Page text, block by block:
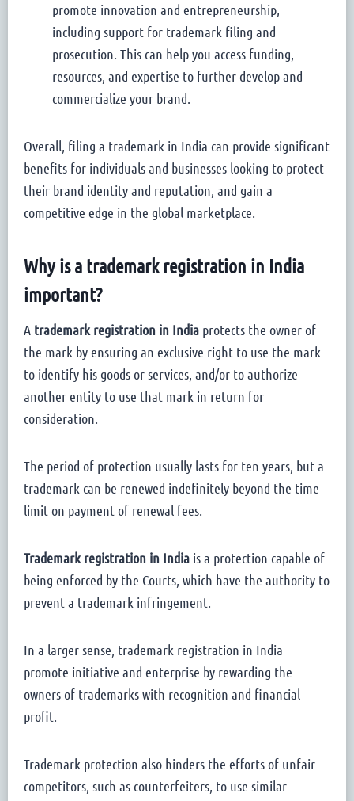
promote innovation and entrepreneurship,
including support for trademark filing and
prosecution. This can help you access funding,
resources, and expertise to further develop and
commercialize your brand.
Overall, filing a trademark in India can provide significant
benefits for individuals and businesses looking to protect
their brand identity and reputation, and gain a
competitive edge in the global marketplace.
Why is a trademark registration in India
important?
A trademark registration in India protects the owner of
the mark by ensuring an exclusive right to use the mark
to identify his goods or services, and/or to authorize
another entity to use that mark in return for
consideration.
The period of protection usually lasts for ten years, but a
trademark can be renewed indefinitely beyond the time
limit on payment of renewal fees.
Trademark registration in India is a protection capable of
being enforced by the Courts, which have the authority to
prevent a trademark infringement.
In a larger sense, trademark registration in India
promote initiative and enterprise by rewarding the
owners of trademarks with recognition and financial
profit.
Trademark protection also hinders the efforts of unfair
competitors, such as counterfeiters, to use similar